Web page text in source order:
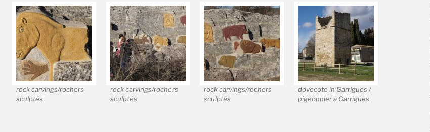
rock carvings/rochers
sculptés
rock carvings/rochers
sculptés
rock carvings/rochers
sculptés
dovecote in Garrigues /
pigeonnier à Garrigues